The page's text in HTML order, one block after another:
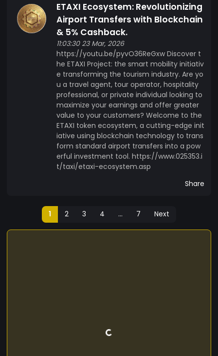
ETAXI Ecosystem: Revolutionizing
Airport Transfers with Blockchain
& 5% Cashback.
11:03:30 23 Mar, 2026
https://youtu.be/pyvO36ReGxw Discover t
he ETAXI Project: the smart mobility initiativ
e transforming the tourism industry. Are yo
u a travel agent, tour operator, hospitality
professional, or private individual looking to
maximize your earnings and offer greater
value to your customers? Welcome to the
ETAXI token ecosystem, a cutting-edge init
iative using blockchain technology to trans
form standard airport transfers into a pow
erful investment tool. https://www.025353.i
t/taxi/etaxi-ecosystem.asp
Share
1 2 3 4 ... 7 Next